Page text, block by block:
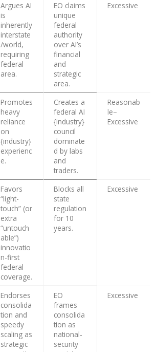
Argues AI
is
inherently
interstate
/world,
requiring
federal
area.
EO claims
unique
federal
authority
over AI’s
financial
and
strategic
area.
Excessive
Promotes
heavy
reliance
on
{industry}
experienc
e.
Creates a
federal AI
{industry}
council
dominate
d by labs
and
traders.
Reasonab
le–
Excessive
Favors
“light-
touch” (or
extra
“untouch
able”)
innovatio
n-first
federal
coverage.
Blocks all
state
regulation
for 10
years.
Excessive
Endorses
consolida
tion and
speedy
scaling as
strategic
EO
frames
consolida
tion as
national-
security
Excessive